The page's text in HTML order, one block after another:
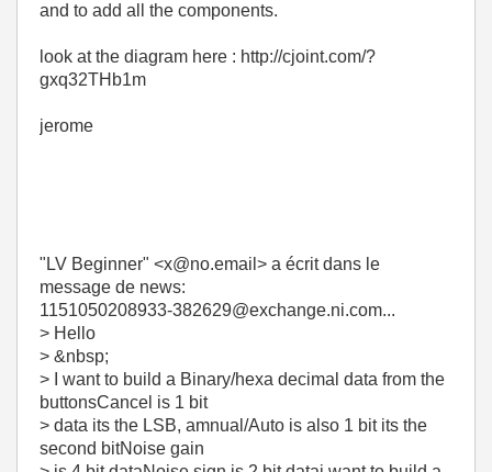
and to add all the components.
look at the diagram here : http://cjoint.com/?
gxq32THb1m
jerome
"LV Beginner" <x@no.email> a écrit dans le
message de news:
1151050208933-382629@exchange.ni.com...
> Hello
> &nbsp;
> I want to build a Binary/hexa decimal data from the
buttonsCancel is 1 bit
> data its the LSB, amnual/Auto is also 1 bit its the
second bitNoise gain